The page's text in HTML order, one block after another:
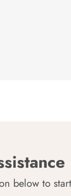
below to